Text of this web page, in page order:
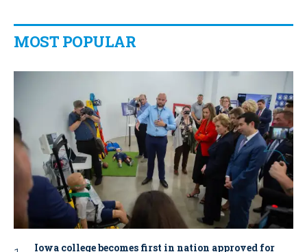
MOST POPULAR
Iowa college becomes first in nation approved for